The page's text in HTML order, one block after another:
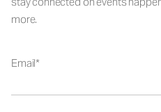
more.
Email